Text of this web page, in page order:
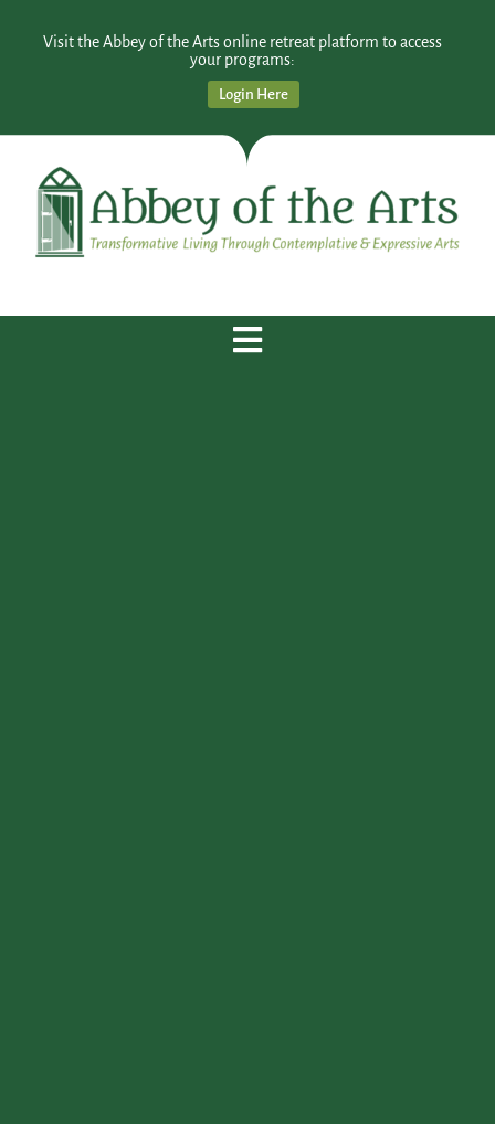
Visit the Abbey of the Arts online retreat platform to access
your programs:
Login Here